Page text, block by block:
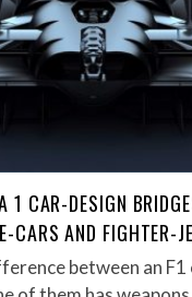
1 CAR-DESIGN
CARS AND FIGHTER-
between an F1